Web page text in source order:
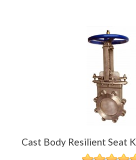
Cast Body Resilient Seat